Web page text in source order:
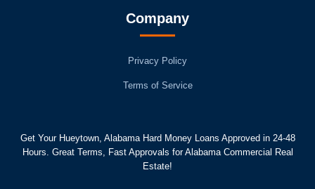
Company
Privacy Policy
Terms of Service
Get Your Hueytown, Alabama Hard Money Loans Approved in 24-48
Hours. Great Terms, Fast Approvals for Alabama Commercial Real
Estate!